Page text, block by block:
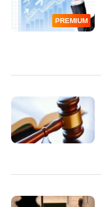
PREMIUM